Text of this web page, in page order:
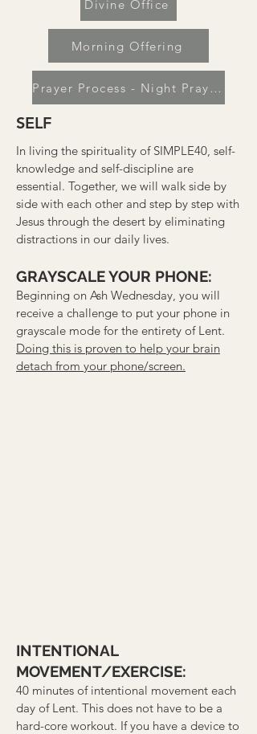
Divine Office
Morning Offering
Prayer Process - Night Prayer
SELF
In living the spirituality of SIMPLE40, self-
knowledge and self-discipline are
essential. Together, we will walk side by
side with each other and step by step with
Jesus through the desert by eliminating
distractions in our daily lives.
GRAYSCALE YOUR PHONE:
Beginning on Ash Wednesday, you will
receive a challenge to put your phone in
grayscale mode for the entirety of Lent.
Doing this is proven to help your brain
detach from your phone/screen.
INTENTIONAL
MOVEMENT/EXERCISE:
40 minutes of intentional movement each
day of Lent. This does not have to be a
hard-core workout. If you have a device to